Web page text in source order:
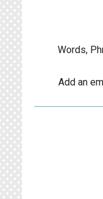
Words,
Add an